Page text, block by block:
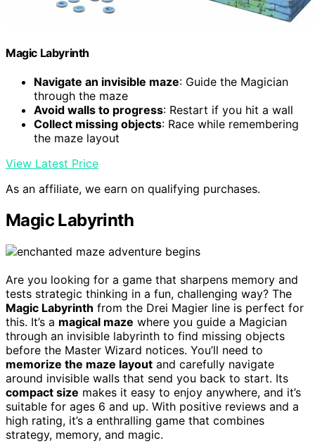
Magic Labyrinth
Navigate an invisible maze: Guide the Magician
through the maze
Avoid walls to progress: Restart if you hit a wall
Collect missing objects: Race while remembering
the maze layout
View Latest Price
As an affiliate, we earn on qualifying purchases.
Magic Labyrinth
Are you looking for a game that sharpens memory and
tests strategic thinking in a fun, challenging way? The
Magic Labyrinth from the Drei Magier line is perfect for
this. It’s a magical maze where you guide a Magician
through an invisible labyrinth to find missing objects
before the Master Wizard notices. You’ll need to
memorize the maze layout and carefully navigate
around invisible walls that send you back to start. Its
compact size makes it easy to enjoy anywhere, and it’s
suitable for ages 6 and up. With positive reviews and a
high rating, it’s a enthralling game that combines
strategy, memory, and magic.